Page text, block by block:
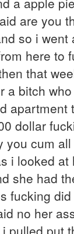
are you
so i
here to
that
a bitch
dollar
you cum
i looked
she had
fucking
no her
pulled put